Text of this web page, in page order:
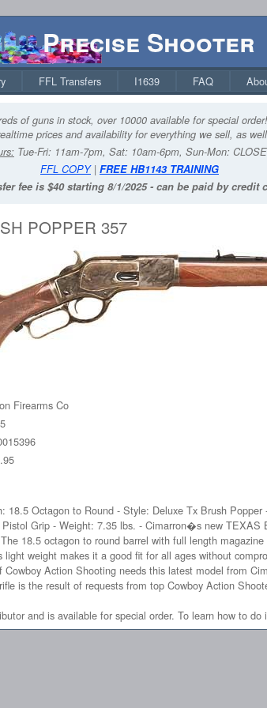
Precise Shooter
FFL Transfers I1639 FAQ
of guns in stock, over 10000 available for special
prices and availability for everything we sell, as
Tue-Fri: 11am-7pm, Sat: 10am-6pm, Sun-Mon:
FFL COPY| FREE HB1143 TRAINING
fee is $40 starting 8/1/2025 - can be paid by credit
POPPER 357
Firearms Co
18.5 Octagon to Round - Style: Deluxe Tx Brush
Grip - Weight: 7.35 lbs. - Cimarron�s new
18.5 octagon to round barrel with full length
weight makes it a good fit for all ages without
Action Shooting needs this latest model from
is the result of requests from top Cowboy Action
and is available for special order. To learn how to do